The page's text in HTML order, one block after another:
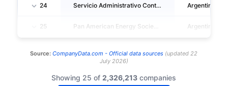
24 Servicio Administrativo Contable De La Gobernacion Argentina
25 Argentina
Source: CompanyData.com - Official data sources (updated 22
July 2026)
Showing 25 of2,326,213 companies